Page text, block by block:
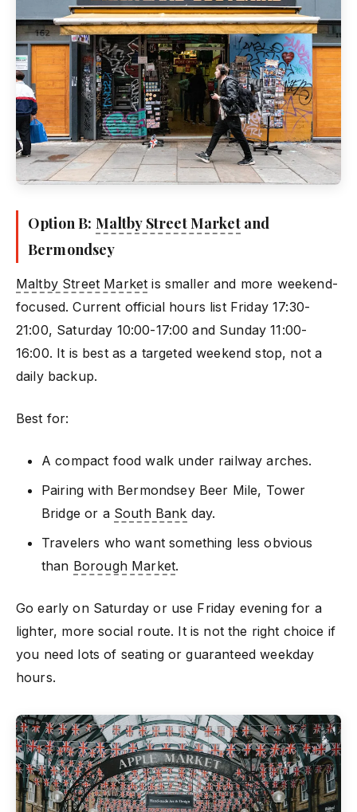
Option B: Maltby Street Marketand
Bermondsey
Maltby Street Market is smaller and more weekend-
focused. Current official hours list Friday 17:30-
21:00, Saturday 10:00-17:00 and Sunday 11:00-
16:00. It is best as a targeted weekend stop, not a
daily backup.
Best for:
A compact food walk under railway arches.
Pairing with Bermondsey Beer Mile, Tower
Bridge or a South Bank day.
Travelers who want something less obvious
than Borough Market.
Go early on Saturday or use Friday evening for a
lighter, more social route. It is not the right choice if
you need lots of seating or guaranteed weekday
hours.